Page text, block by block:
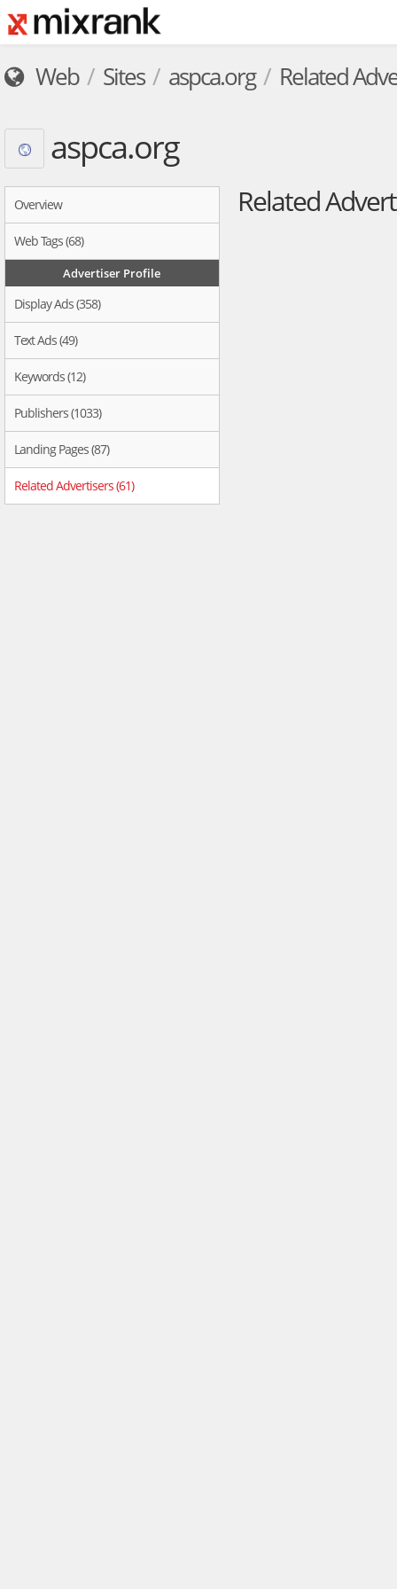
Web Sites aspca.org Related
aspca.org
Overview
Web Tags (68)
Advertiser Profile
Display Ads (358)
Text Ads (49)
Keywords (12)
Publishers (1033)
Landing Pages (87)
Related Advertisers (61)
Related